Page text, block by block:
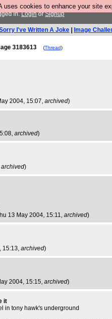
uses cookies to enhance your site
in.LoginorSignup
I've Written A Joke Image
3183613 (Thread)
2004, 15:07, archived)
archived)
archived)
13 May 2004, 15:11, archived)
15:13, archived)
2004, 15:15, archived)
it
in tony hawk's underground